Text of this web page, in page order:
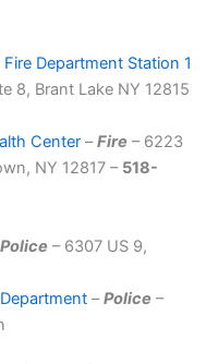
Department Station 1
8, Brant Lake NY 12815
Center–Fire – 6223
NY 12817 – 518-
Police – 6307 US 9,
–Police –